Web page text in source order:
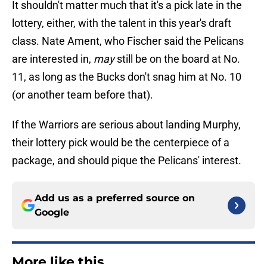
It shouldn't matter much that it's a pick late in the
lottery, either, with the talent in this year's draft
class. Nate Ament, who Fischer said the Pelicans
are interested in, maystill be on the board at No.
11, as long as the Bucks don't snag him at No. 10
(or another team before that).
If the Warriors are serious about landing Murphy,
their lottery pick would be the centerpiece of a
package, and should pique the Pelicans' interest.
Add us as a preferred source on
Google